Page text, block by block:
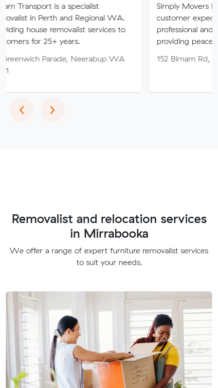
is a specialist
and Regional WA.
removalist services to
25+ years.
Parade, Neerabup WA
Simply Movers PTY strive
customer expectations
professional and friendly
providing peace of mind
152 Birnam Rd, Canning
‹Previous
›Next
Removalist and relocation services
in Mirrabooka
We offer a range of expert furniture removalist services
to suit your needs.